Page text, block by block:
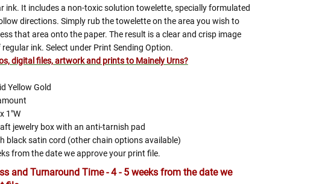
ink. It includes a non-toxic solution towelette, specially formulated
directions. Simply rub the towelette on the area you wish to
that area onto the paper. The result is a clear and crisp image
ink. Select under Print Sending Option.
digital files, artwork and prints to Mainely Urns?
Yellow Gold
1"W
jewelry box with an anti-tarnish pad
black satin cord (other chain options available)
from the date we approve your print file.
and Turnaround Time - 4 - 5 weeks from the date we